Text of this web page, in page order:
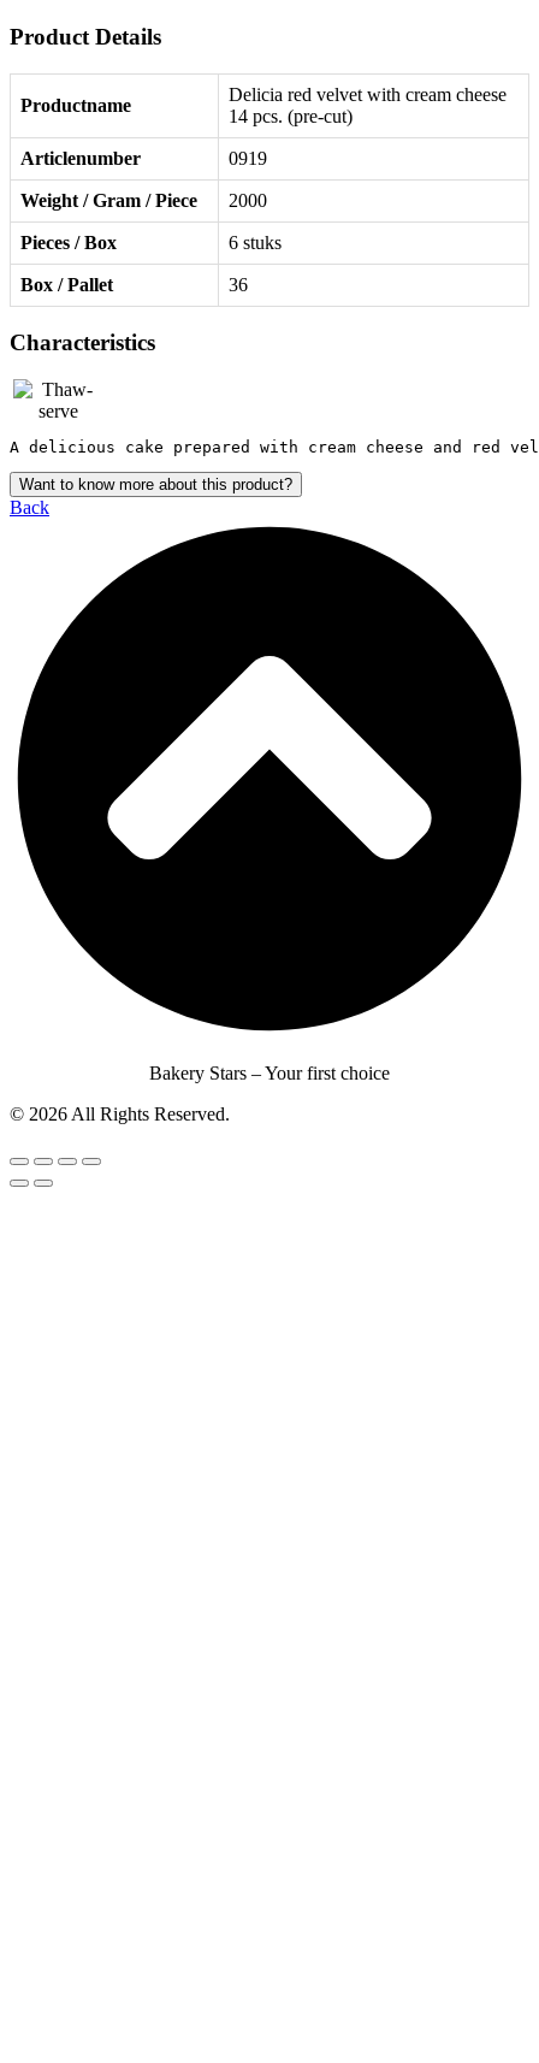
Product Details
Productname
Delicia red velvet with cream cheese
14 pcs. (pre-cut)
Articlenumber 0919
Weight / Gram / Piece 2000
Pieces / Box 6 stuks
Box / Pallet 36
Characteristics
A delicious cake prepared with cream cheese and red
Want to know more about this product?
Back
Bakery Stars – Your first choice
© 2026 All Rights Reserved.